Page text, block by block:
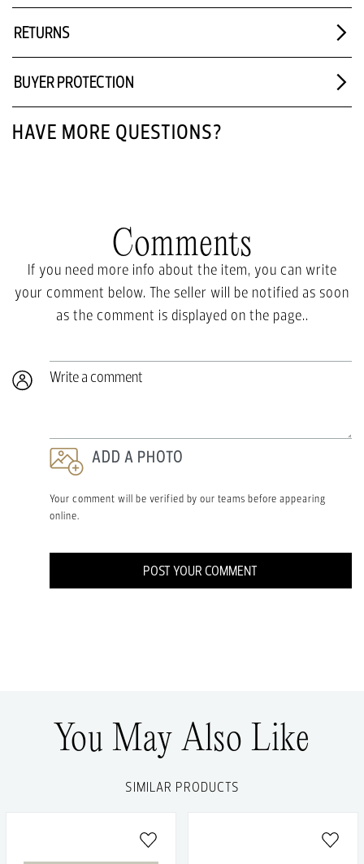
RETURNS
BUYER PROTECTION
HAVE MORE QUESTIONS?
Comments
If you need more info about the item, you can write
your comment below. The seller will be notified as soon
as the comment is displayed on the page..
Write a comment
ADD A PHOTO
Your comment will be verified by our teams before appearing
online.
POST YOUR COMMENT
You May Also Like
SIMILAR PRODUCTS